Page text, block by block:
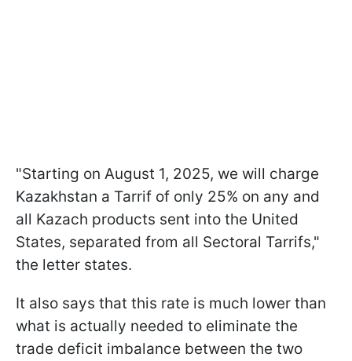
"Starting on August 1, 2025, we will charge
Kazakhstan a Tarrif of only 25% on any and
all Kazach products sent into the United
States, separated from all Sectoral Tarrifs,"
the letter states.
It also says that this rate is much lower than
what is actually needed to eliminate the
trade deficit imbalance between the two